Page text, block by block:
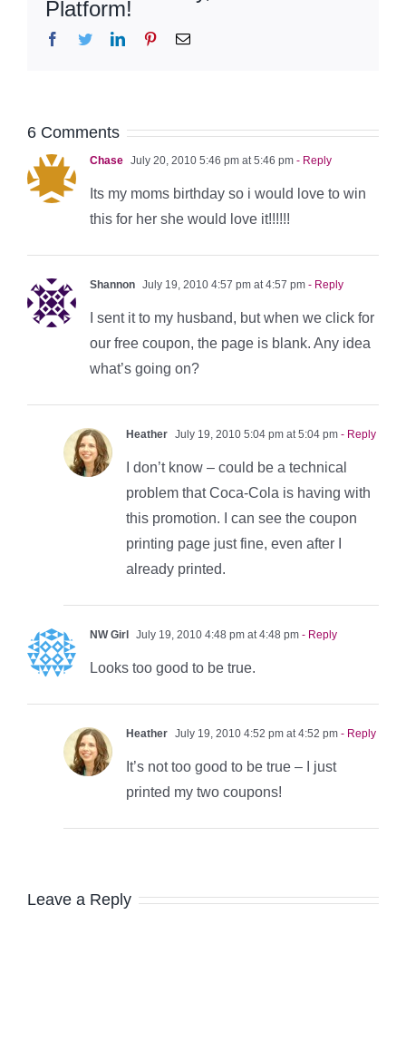
Platform!
Facebook
TwitterLinkedInPinterestEmail
6 Comments
Chase July 20, 2010 5:46 pm at 5:46 pm - Reply
Its my moms birthday so i would love to win
this for her she would love it!!!!!!
Shannon July 19, 2010 4:57 pm at 4:57 pm - Reply
I sent it to my husband, but when we click for
our free coupon, the page is blank. Any idea
what’s going on?
Heather July 19, 2010 5:04 pm at 5:04 pm - Reply
I don’t know – could be a technical
problem that Coca-Cola is having with
this promotion. I can see the coupon
printing page just fine, even after I
already printed.
NW Girl July 19, 2010 4:48 pm at 4:48 pm - Reply
Looks too good to be true.
Heather July 19, 2010 4:52 pm at 4:52 pm - Reply
It’s not too good to be true – I just
printed my two coupons!
Leave a Reply